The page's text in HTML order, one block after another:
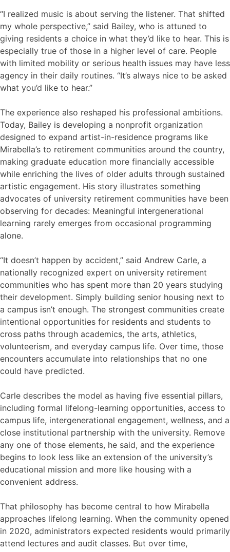
“I realized music is about serving the listener. That shifted
my whole perspective,” said Bailey, who is attuned to
giving residents a choice in what they’d like to hear. This is
especially true of those in a higher level of care. People
with limited mobility or serious health issues may have less
agency in their daily routines. “It’s always nice to be asked
what you’d like to hear.”
The experience also reshaped his professional ambitions.
Today, Bailey is developing a nonprofit organization
designed to expand artist-in-residence programs like
Mirabella’s to retirement communities around the country,
making graduate education more financially accessible
while enriching the lives of older adults through sustained
artistic engagement. His story illustrates something
advocates of university retirement communities have been
observing for decades: Meaningful intergenerational
learning rarely emerges from occasional programming
alone.
“It doesn’t happen by accident,” said Andrew Carle, a
nationally recognized expert on university retirement
communities who has spent more than 20 years studying
their development. Simply building senior housing next to
a campus isn’t enough. The strongest communities create
intentional opportunities for residents and students to
cross paths through academics, the arts, athletics,
volunteerism, and everyday campus life. Over time, those
encounters accumulate into relationships that no one
could have predicted.
Carle describes the model as having five essential pillars,
including formal lifelong-learning opportunities, access to
campus life, intergenerational engagement, wellness, and a
close institutional partnership with the university. Remove
any one of those elements, he said, and the experience
begins to look less like an extension of the university’s
educational mission and more like housing with a
convenient address.
That philosophy has become central to how Mirabella
approaches lifelong learning. When the community opened
in 2020, administrators expected residents would primarily
attend lectures and audit classes. But over time,